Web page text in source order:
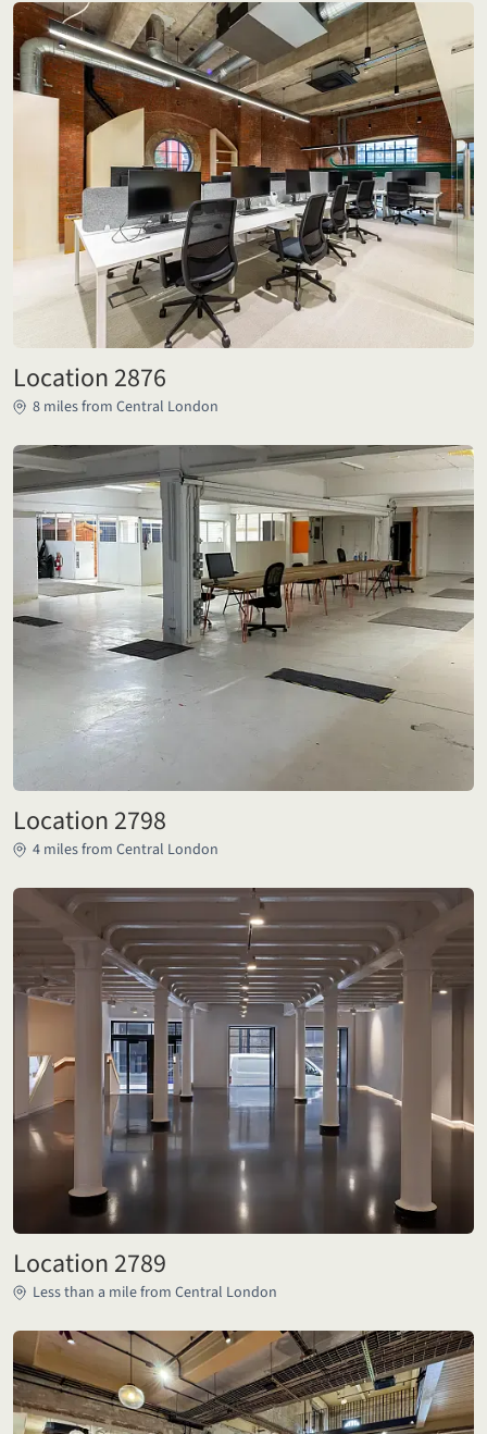
Location 2876
8 miles from Central London
Location 2798
4 miles from Central London
Location 2789
Less than a mile from Central London